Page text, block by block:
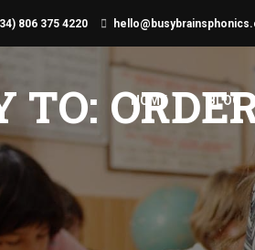
806 375 4220
HOME BLOG
TO: